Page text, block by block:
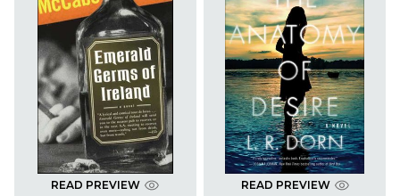
READ PREVIEW READ PREVIEW